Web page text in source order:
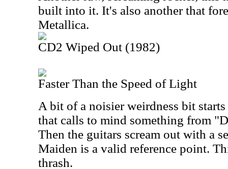
built into it. It's also another that
Metallica.
CD2 Wiped Out (1982)
Faster Than the Speed of Light
A bit of a noisier weirdness bit
that calls to mind something from
Then the guitars scream out with a
Maiden is a valid reference point.
thrash.